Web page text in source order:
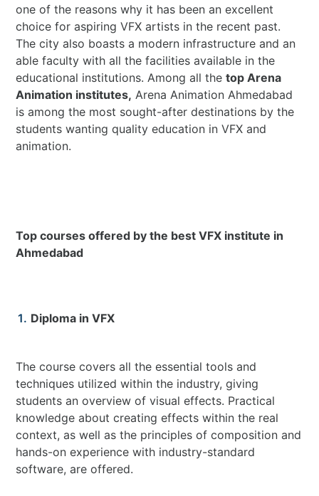
one of the reasons why it has been an excellent
choice for aspiring VFX artists in the recent past.
The city also boasts a modern infrastructure and an
able faculty with all the facilities available in the
educational institutions. Among all thetop Arena
Animation institutes, Arena Animation Ahmedabad
is among the most sought-after destinations by the
students wanting quality education in VFX and
animation.
Top courses offered by the best VFX institute in
Ahmedabad
Diploma in VFX
The course covers all the essential tools and
techniques utilized within the industry, giving
students an overview of visual effects. Practical
knowledge about creating effects within the real
context, as well as the principles of composition and
hands-on experience with industry-standard
software, are offered.